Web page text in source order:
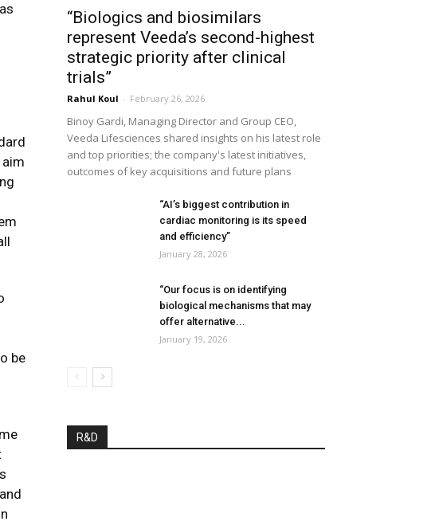
be
“Biologics and biosimilars
represent Veeda’s second-highest
strategic priority after clinical
trials”
Rahul Koul - February 26, 2026
Binoy Gardi, Managing Director and Group CEO,
Veeda Lifesciences shared insights on his latest role
and top priorities; the company's latest initiatives,
outcomes of key acquisitions and future plans
“AI’s biggest contribution in
cardiac monitoring is its speed
and efficiency”
January 28, 2026
“Our focus is on identifying
biological mechanisms that may
offer alternative...
January 19, 2026
R&D